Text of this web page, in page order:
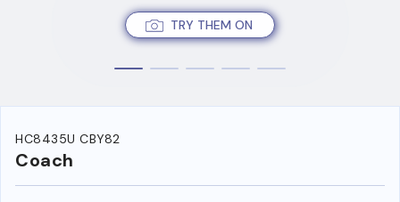
TRY THEM ON
HC8435U CBY82
Coach